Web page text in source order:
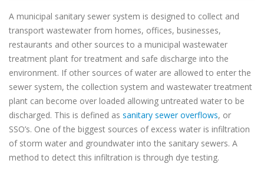
A municipal sanitary sewer system is designed to collect and
transport wastewater from homes, offices, businesses,
restaurants and other sources to a municipal wastewater
treatment plant for treatment and safe discharge into the
environment. If other sources of water are allowed to enter the
sewer system, the collection system and wastewater treatment
plant can become over loaded allowing untreated water to be
discharged. This is defined as sanitary sewer overflows, or
SSO’s. One of the biggest sources of excess water is infiltration
of storm water and groundwater into the sanitary sewers. A
method to detect this infiltration is through dye testing.